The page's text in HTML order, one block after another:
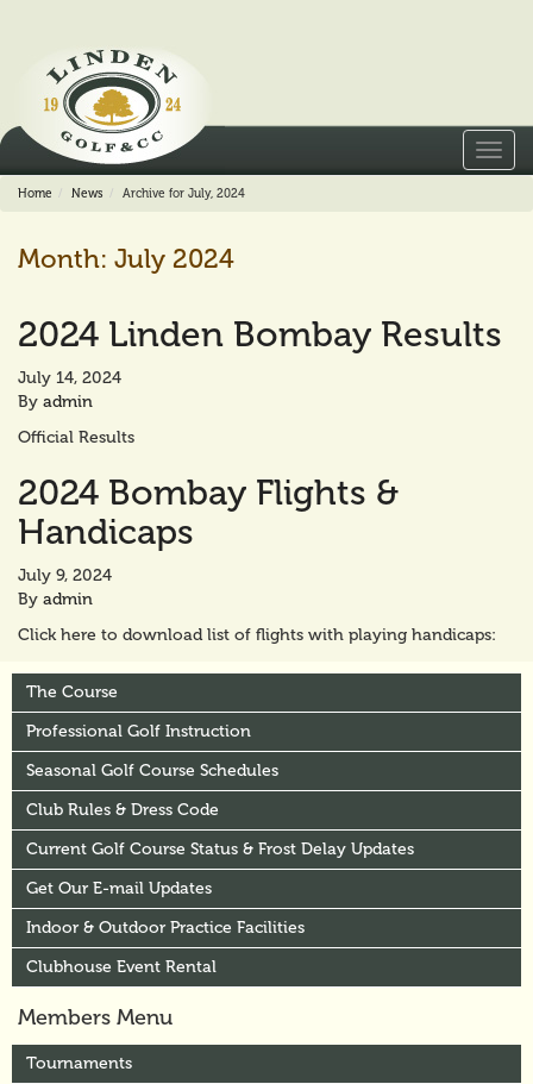
Home News Archive for July, 2024
Month: July 2024
2024 Linden Bombay Results
July 14, 2024
By admin
Official Results
2024 Bombay Flights &
Handicaps
July 9, 2024
By admin
Click here to download list of flights with playing handicaps:
The Course
Professional Golf Instruction
Seasonal Golf Course Schedules
Club Rules & Dress Code
Current Golf Course Status & Frost Delay Updates
Get Our E-mail Updates
Indoor & Outdoor Practice Facilities
Clubhouse Event Rental
Members Menu
Tournaments